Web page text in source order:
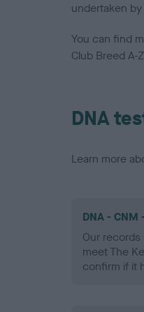
undertaken
You can find
Club Breed
DNA
Learn more
DNA -
Our
meet The
confirm if it